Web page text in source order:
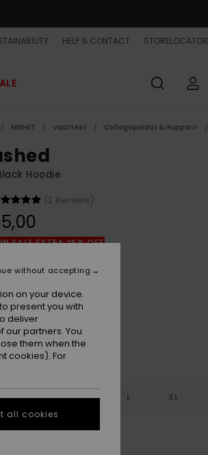
HELP & CONTACT STORELOCATOR
MIEHET Vaatteet Collegepaidat & Hupparit
Hoodie
(2 Reviews)
SALE EXTRA 25% OFF
S M L XL
Size Guide
on your device.
present you with
deliver
partners. You
them when the
cookies). For
without accepting
all cookies